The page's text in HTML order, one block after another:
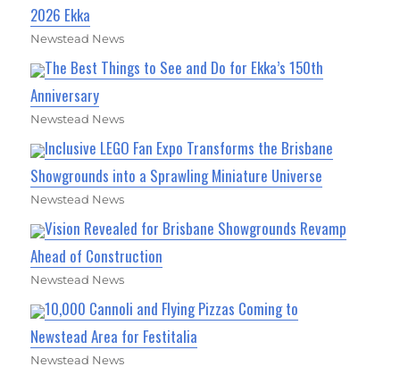
2026 Ekka
Newstead News
The Best Things to See and Do for Ekka’s 150th
Anniversary
Newstead News
Inclusive LEGO Fan Expo Transforms the Brisbane
Showgrounds into a Sprawling Miniature Universe
Newstead News
Vision Revealed for Brisbane Showgrounds Revamp
Ahead of Construction
Newstead News
10,000 Cannoli and Flying Pizzas Coming to
Newstead Area for Festitalia
Newstead News